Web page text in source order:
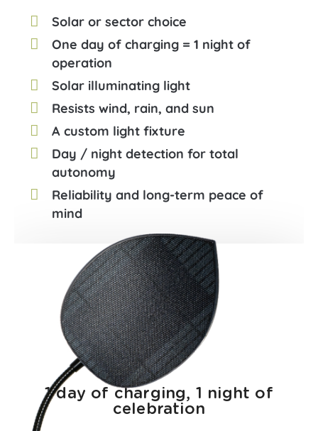
Solar or sector choice
One day of charging = 1 night of
operation
Solar illuminating light
Resists wind, rain, and sun
A custom light fixture
Day / night detection for total
autonomy
Reliability and long-term peace of
mind
1 day of charging, 1 night of
celebration